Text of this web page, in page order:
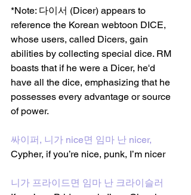
*Note: 다이서 (Dicer) appears to
reference the Korean webtoon DICE,
whose users, called Dicers, gain
abilities by collecting special dice. RM
boasts that if he were a Dicer, he'd
have all the dice, emphasizing that he
possesses every advantage or source
of power.
싸이퍼, 니가 nice면 임마 난 nicer,
Cypher, if you’re nice, punk, I’m nicer
니가 프라이드면 임마 난 크라이슬러